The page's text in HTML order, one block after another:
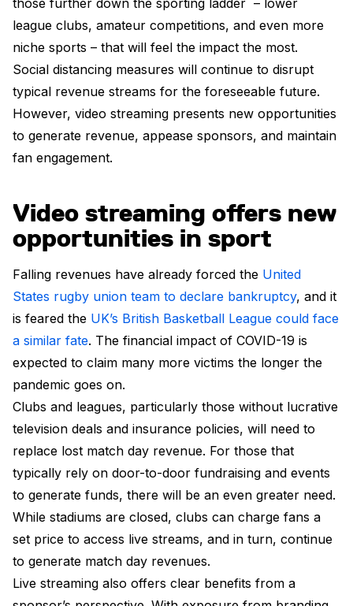
those further down the sporting ladder – lower
league clubs, amateur competitions, and even more
niche sports – that will feel the impact the most.
Social distancing measures will continue to disrupt
typical revenue streams for the foreseeable future.
However, video streaming presents new opportunities
to generate revenue, appease sponsors, and maintain
fan engagement.
Video streaming offers new
opportunities in sport
Falling revenues have already forced the United
States rugby union team to declare bankruptcy, and it
is feared the UK’s British Basketball League could face
a similar fate. The financial impact of COVID-19 is
expected to claim many more victims the longer the
pandemic goes on.
Clubs and leagues, particularly those without lucrative
television deals and insurance policies, will need to
replace lost match day revenue. For those that
typically rely on door-to-door fundraising and events
to generate funds, there will be an even greater need.
While stadiums are closed, clubs can charge fans a
set price to access live streams, and in turn, continue
to generate match day revenues.
Live streaming also offers clear benefits from a